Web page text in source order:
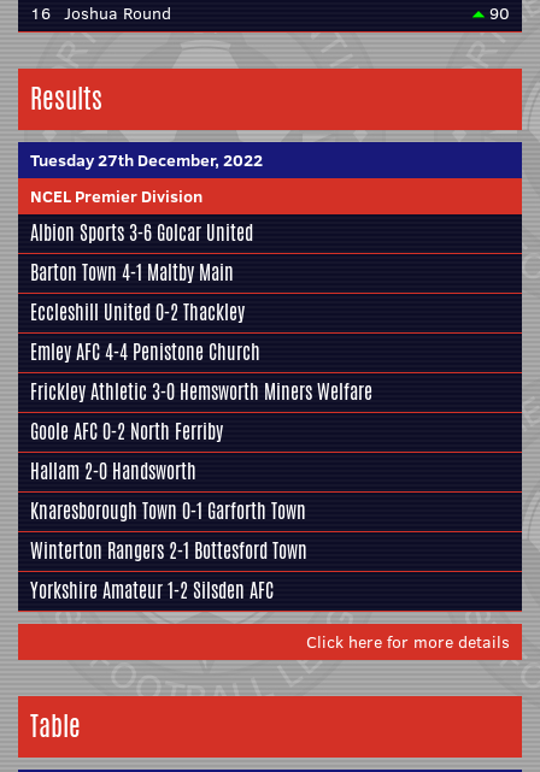
16 Joshua Round 90
Results
Tuesday 27th December, 2022
NCEL Premier Division
Albion Sports3-6 Golcar United
Barton Town 4-1 Maltby Main
Eccleshill United0-2Thackley
Emley AFC4-4 Penistone Church
Frickley Athletic 3-0 Hemsworth Miners Welfare
Goole AFC0-2 North Ferriby
Hallam 2-0 Handsworth
Knaresborough Town 0-1 Garforth Town
Winterton Rangers 2-1 Bottesford Town
Yorkshire Amateur1-2Silsden AFC
Click here for more details
Table